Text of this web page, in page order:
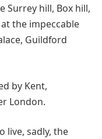
Surrey hill, Box hill,
the impeccable
Guildford
by Kent,
London.
live, sadly, the